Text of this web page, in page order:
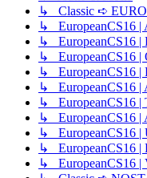
↳ Classic ➪
↳ EuropeanCS16 |
↳ EuropeanCS16 |
↳ EuropeanCS16 |
↳ EuropeanCS16 |
↳ EuropeanCS16 |
↳ EuropeanCS16 |
↳ EuropeanCS16 |
↳ EuropeanCS16 |
↳ EuropeanCS16 |
↳ EuropeanCS16 |